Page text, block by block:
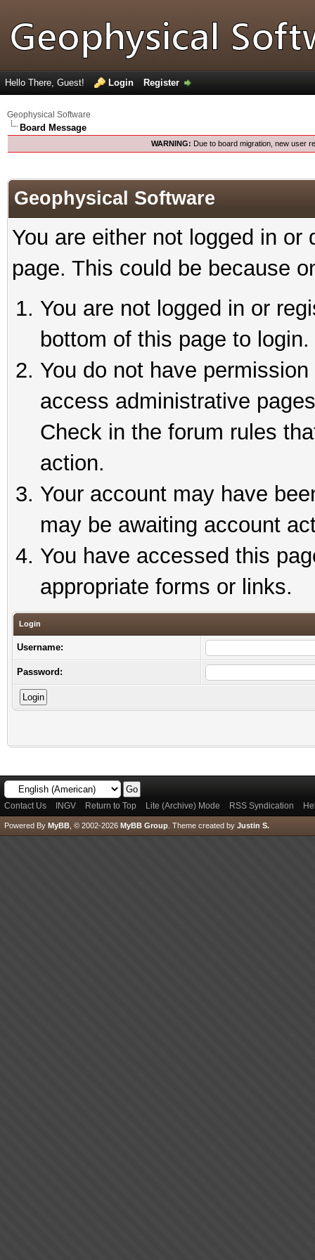
Hello There, Guest! Login Register
Geophysical Software
Board Message
WARNING: Due to board migration, new user
Geophysical Software
You are either not logged in
page. This could be because
You are not logged in or
bottom of this page to login.
You do not have
access administrative
Check in the forum rules
action.
Your account may have
may be awaiting account
You have accessed this
appropriate forms or links.
Login
Username:
Password:
Contact Us INGV Return to Top Lite (Archive) Mode RSS Syndication
Powered By MyBB , © 2002-2026 MyBB Group Theme created by Justin S.